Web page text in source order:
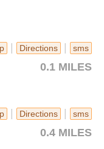
| Directions | sms
0.1 MILES
| Directions | sms
0.4 MILES